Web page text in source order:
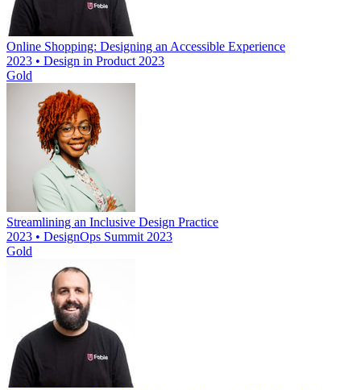
Online Shopping: Designing an Accessible Experience
2023 • Design in Product 2023
Gold
Streamlining an Inclusive Design Practice
2023 • DesignOps Summit 2023
Gold